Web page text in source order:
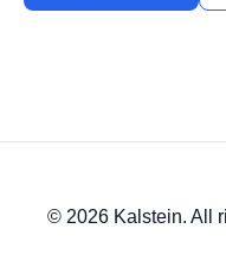
© 2026 Kalstein. All